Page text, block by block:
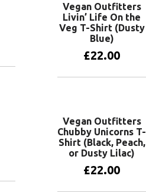
Vegan Outfitters
Livin’ Life On the
Veg T-Shirt (Dusty
Blue)
£22.00
Vegan Outfitters
Chubby Unicorns T-
Shirt (Black, Peach,
or Dusty Lilac)
£22.00